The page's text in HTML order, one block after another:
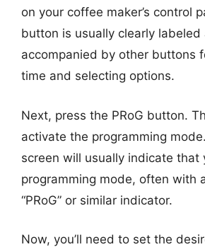
on your coffee maker’s control
button is usually clearly labeled
accompanied by other buttons
time and selecting options.
Next, press the PRoG button.
activate the programming
screen will usually indicate that
programming mode, often with
“PRoG” or similar indicator.
Now, you’ll need to set the